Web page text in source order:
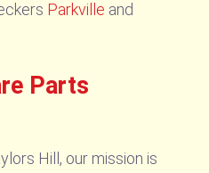
Parkville and
Parts
Hill, our mission is